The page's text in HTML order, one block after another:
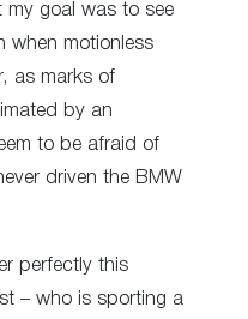
my goal was to see
when motionless
as marks of
by an
to be afraid of
driven the BMW
perfectly this
– who is sporting a